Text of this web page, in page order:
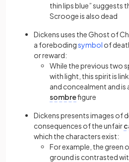
thin lips blue” suggests
Scrooge is also dead
Dickens uses the Ghost of
a forebodingsymbol of
or reward:
While the previous two
with light, this spirit is
and concealment and is
sombrefigure
Dickens presents images of
consequences of the unfair
which the characters exist:
For example, the green
ground is contrasted